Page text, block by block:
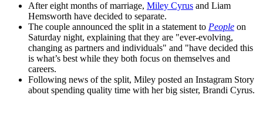
After eight months of marriage, Miley Cyrus and Liam
Hemsworth have decided to separate.
The couple announced the split in a statement to People on
Saturday night, explaining that they are "ever-evolving,
changing as partners and individuals" and "have decided this
is what’s best while they both focus on themselves and
careers.
Following news of the split, Miley posted an Instagram Story
about spending quality time with her big sister, Brandi Cyrus.